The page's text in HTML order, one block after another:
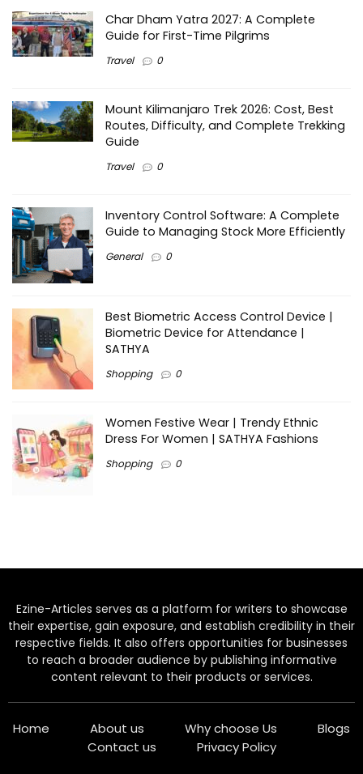
Char Dham Yatra 2027: A Complete
Guide for First-Time Pilgrims
Travel 0
Mount Kilimanjaro Trek 2026: Cost, Best
Routes, Difficulty, and Complete Trekking
Guide
Travel 0
Inventory Control Software: A Complete
Guide to Managing Stock More Efficiently
General 0
Best Biometric Access Control Device |
Biometric Device for Attendance |
SATHYA
Shopping 0
Women Festive Wear | Trendy Ethnic
Dress For Women | SATHYA Fashions
Shopping 0
Ezine-Articles serves as a platform for writers to showcase
their expertise, gain exposure, and establish credibility in their
respective fields. It also offers opportunities for businesses
to reach a broader audience by publishing informative
content relevant to their products or services.
Home About us Why choose Us
Blogs
Contact us
Privacy Policy